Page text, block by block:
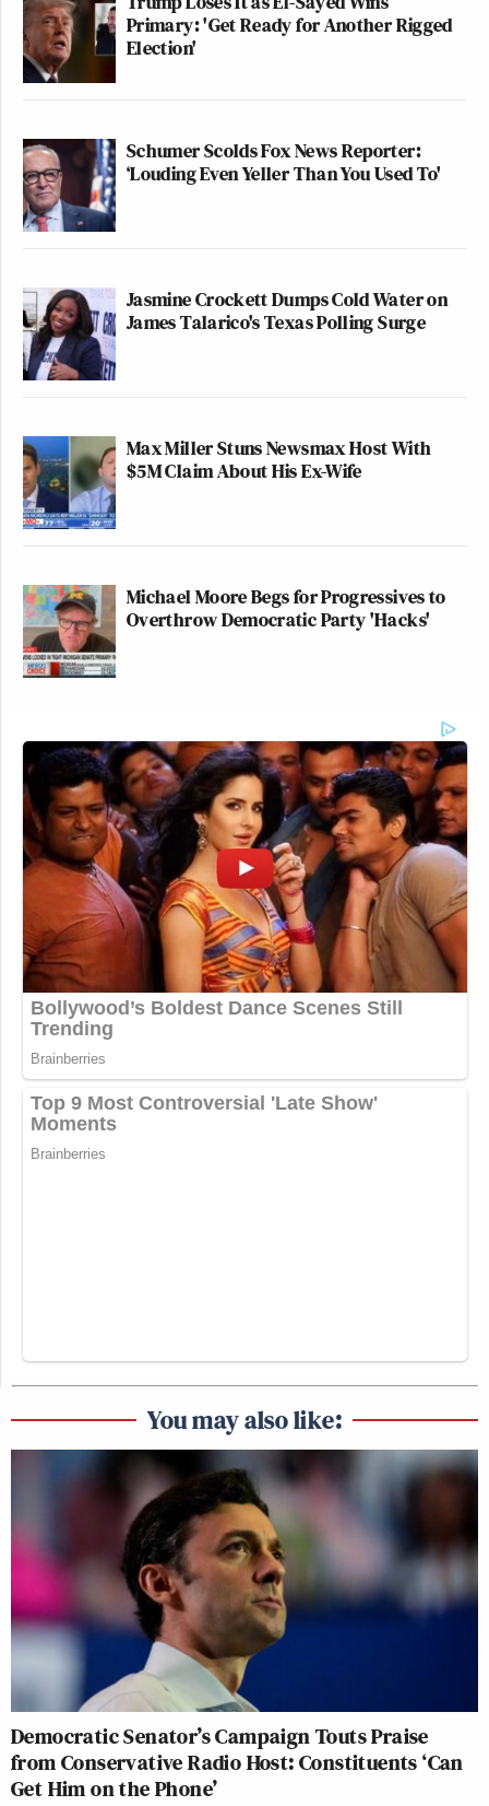
Primary: 'Get Ready for Another Rigged
Election'
Schumer Scolds Fox News Reporter:
‘Louding Even Yeller Than You Used To'
Jasmine Crockett Dumps Cold Water on
James Talarico's Texas Polling Surge
Max Miller Stuns Newsmax Host With
$5M Claim About His Ex-Wife
Michael Moore Begs for Progressives to
Overthrow Democratic Party 'Hacks'
You may also like:
Democratic Senator’s Campaign Touts Praise
from Conservative Radio Host: Constituents ‘Can
Get Him on the Phone’